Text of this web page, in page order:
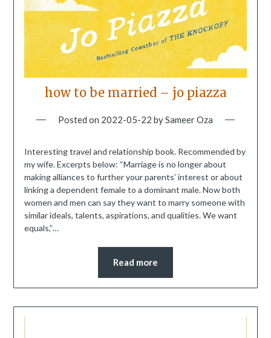
how to be married – jo piazza
Posted on 2022-05-22 bySameer Oza
Interesting travel and relationship book. Recommended by
my wife. Excerpts below: “Marriage is no longer about
making alliances to further your parents’ interest or about
linking a dependent female to a dominant male. Now both
women and men can say they want to marry someone with
similar ideals, talents, aspirations, and qualities. We want
equals,”…
Read more